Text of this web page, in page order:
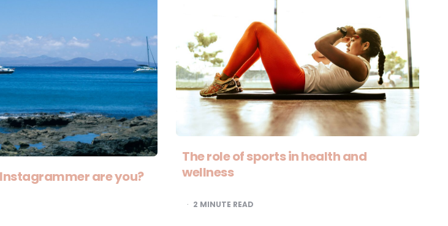
are you?
The role of sports in health and
wellness
2 MINUTE READ